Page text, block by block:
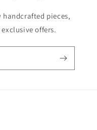
pieces,
offers.